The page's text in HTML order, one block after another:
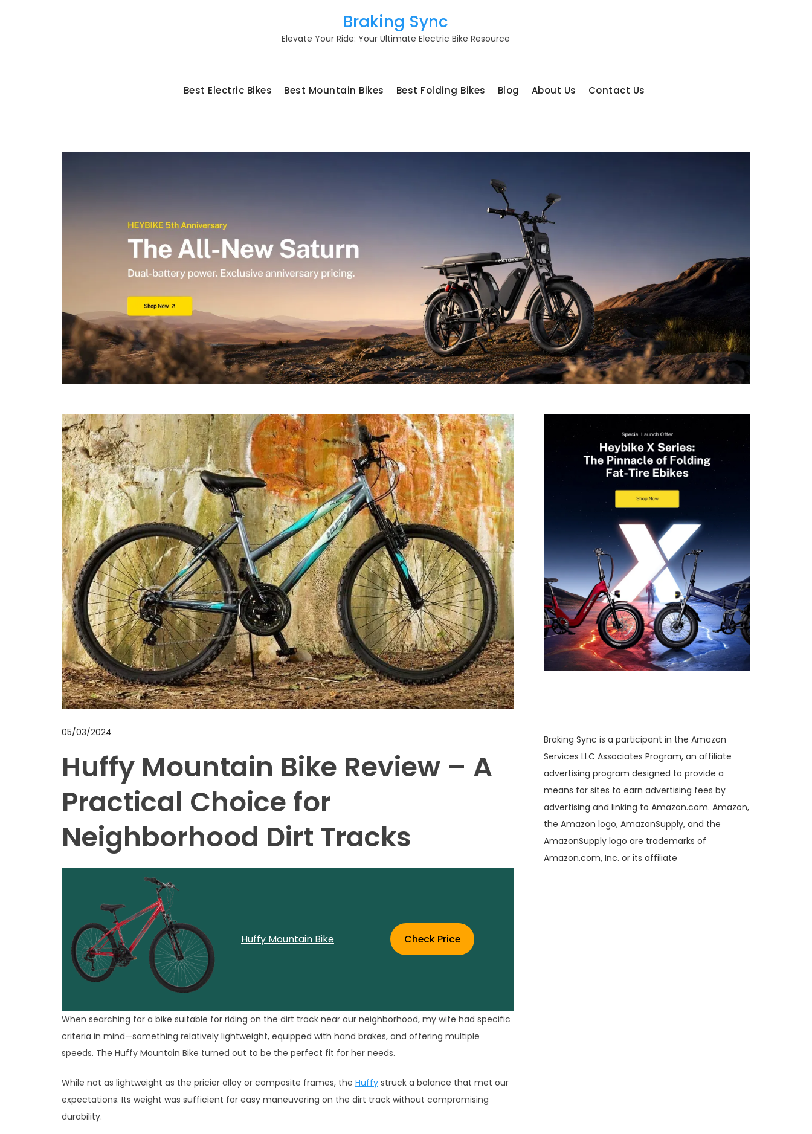
Braking Sync
Elevate Your Ride: Your Ultimate Electric Bike Resource
Best Electric Bikes Best Mountain Bikes Best Folding Bikes Blog About Us Contact Us
05/03/2024
Huffy Mountain Bike Review – A
Practical Choice for
Neighborhood Dirt Tracks
Huffy Mountain Bike Check Price
When searching for a bike suitable for riding on the dirt track near our neighborhood, my wife had specific
criteria in mind—something relatively lightweight, equipped with hand brakes, and offering multiple
speeds. The Huffy Mountain Bike turned out to be the perfect fit for her needs.
While not as lightweight as the pricier alloy or composite frames, the Huffy struck a balance that met our
expectations. Its weight was sufficient for easy maneuvering on the dirt track without compromising
durability.
Braking Sync is a participant in the Amazon
Services LLC Associates Program, an affiliate
advertising program designed to provide a
means for sites to earn advertising fees by
advertising and linking to Amazon.com. Amazon,
the Amazon logo, AmazonSupply, and the
AmazonSupply logo are trademarks of
Amazon.com, Inc. or its affiliate